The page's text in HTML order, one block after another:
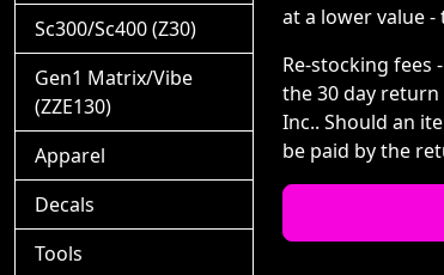
at a lower value
Re-stocking
the 30 day
Inc.. Should an
be paid by the
Sc300/Sc400 (Z30)
Gen1 Matrix/Vibe
(ZZE130)
Apparel
Decals
Tools